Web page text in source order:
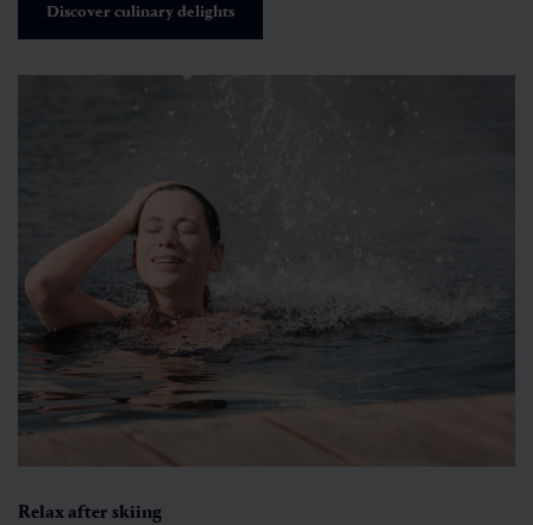
Discover culinary delights
Relax after skiing